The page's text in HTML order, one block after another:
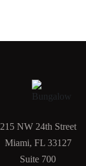
215 NW 24th Street
Miami, FL 33127
Suite 700